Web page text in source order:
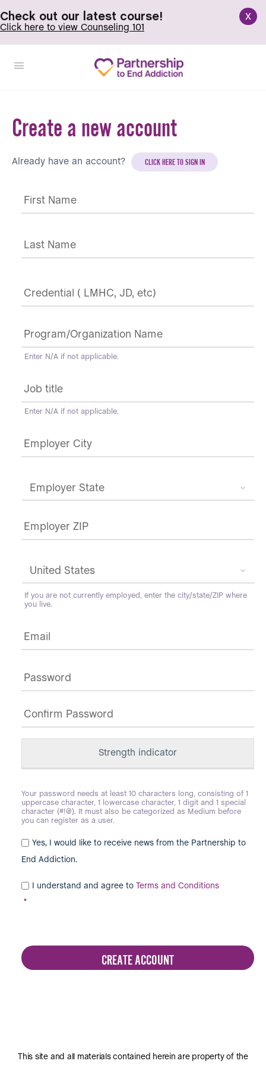
x
Check out our latest course!
Click here to view Counseling 101
Create a new account
Already have an account? CLICK HERE TO SIGN IN
(
LMHC,
etc)
Name
*
Enter N/A if not applicable.
title *
Enter N/A if not applicable.
city,
state,
If you are not currently employed, enter the city/state/ZIP where
you live.
Strength indicator
Your password needs at least 10 characters long, consisting of 1
uppercase character, 1 lowercase character, 1 digit and 1 special
character (#!@). It must also be categorized as Medium before
you can register as a user.
Yes, I would like to receive news from the Partnership to
End Addiction.
I understand and agree to Terms and Conditions
*
This site and all materials contained herein are property of the